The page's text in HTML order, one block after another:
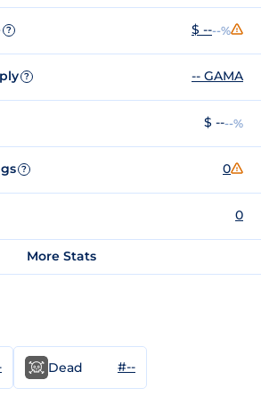
? $ ----%
? -- GAMA
$ ----%
? 0
0
More Stats
Dead #--